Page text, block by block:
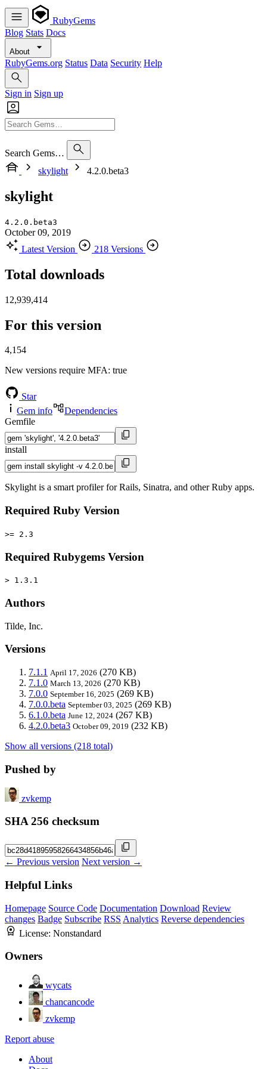
RubyGems
Blog Stats Docs
About
RubyGems.org Status Data Security Help
Sign in Sign up
Search Gems…
skylight
4.2.0.beta3
skylight
4.2.0.beta3
October 09, 2019
Latest Version
218 Versions
Total downloads
12,939,414
For this version
4,154
New versions require MFA: true
Star
Gem info
Dependencies
Gemfile
install
Skylight is a smart profiler for Rails, Sinatra, and other Ruby apps.
Required Ruby Version
>= 2.3
Required Rubygems Version
> 1.3.1
Authors
Tilde, Inc.
Versions
7.1.1 April 17, 2026 (270 KB)
7.1.0 March 13, 2026 (270 KB)
7.0.0 September 16, 2025 (269 KB)
7.0.0.beta September 03, 2025 (269 KB)
6.1.0.beta June 12, 2024 (267 KB)
4.2.0.beta3 October 09, 2019 (232 KB)
Show all versions (218 total)
Pushed by
zvkemp
SHA 256 checksum
← Previous version Next version →
Helpful Links
Homepage Source Code Documentation Download Review
changes Badge Subscribe RSS Analytics Reverse dependencies
License: Nonstandard
Owners
wycats
chancancode
zvkemp
Report abuse
About